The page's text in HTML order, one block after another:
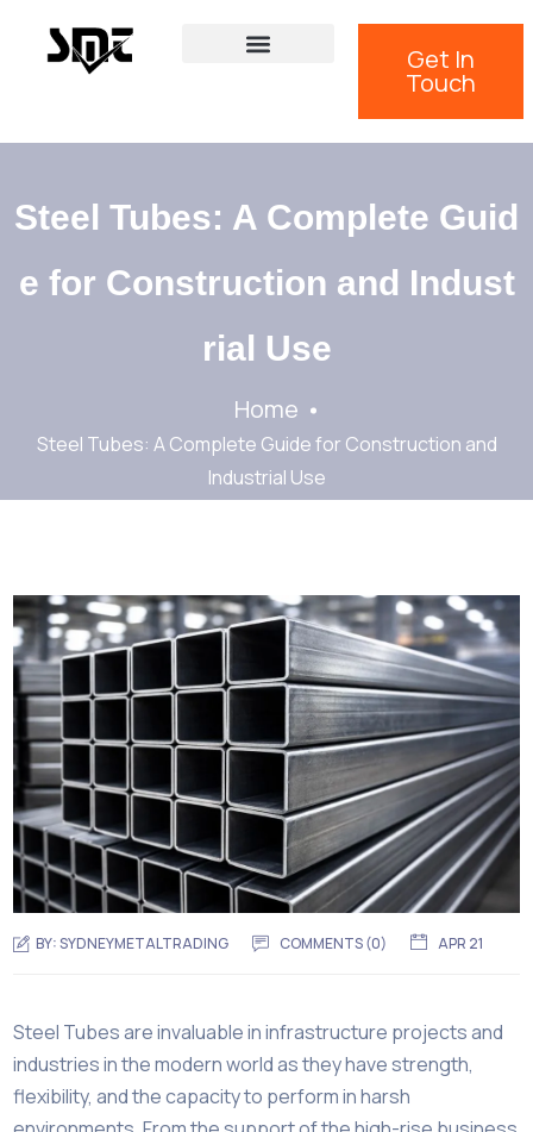
Get In
Touch
Steel Tubes: A Complete Guid
e for Construction and Indust
rial Use
Home
Steel Tubes: A Complete Guide for Construction and
Industrial Use
BY:SYDNEYMETALTRADING COMMENTS (0) APR 21
Steel Tubes are invaluable in infrastructure projects and
industries in the modern world as they have strength,
flexibility, and the capacity to perform in harsh